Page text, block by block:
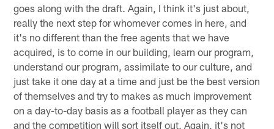
goes along with the draft. Again, I think it's just about,
really the next step for whomever comes in here, and
it's no different than the free agents that we have
acquired, is to come in our building, learn our program,
understand our program, assimilate to our culture, and
just take it one day at a time and just be the best version
of themselves and try to makes as much improvement
on a day-to-day basis as a football player as they can
and the competition will sort itself out. Again, it's not